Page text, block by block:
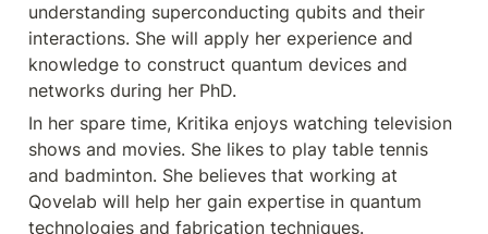
understanding superconducting qubits and their
interactions. She will apply her experience and
knowledge to construct quantum devices and
networks during her PhD.
In her spare time, Kritika enjoys watching television
shows and movies. She likes to play table tennis
and badminton. She believes that working at
Qovelab will help her gain expertise in quantum
technologies and fabrication techniques.